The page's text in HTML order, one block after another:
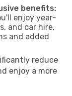
benefits:
enjoy year-
and car hire,
and added
reduce
enjoy a more